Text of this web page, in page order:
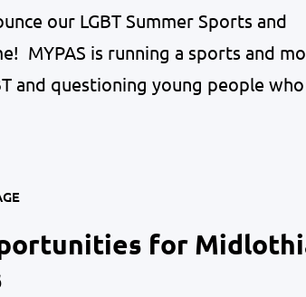
our LGBT Summer Sports and
MYPAS is running a sports and
and questioning young people
people have a different relationship
for